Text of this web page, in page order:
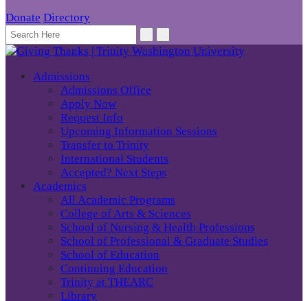
Donate Directory
Admissions
Admissions Office
Apply Now
Request Info
Upcoming Information Sessions
Transfer to Trinity
International Students
Accepted? Next Steps
Academics
All Academic Programs
College of Arts & Sciences
School of Nursing & Health Professions
School of Professional & Graduate Studies
School of Education
Continuing Education
Trinity at THEARC
Library